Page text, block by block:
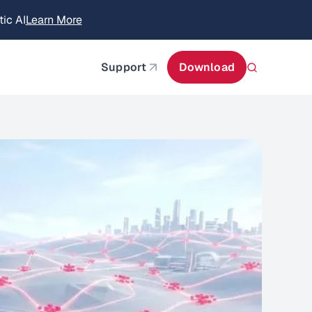
Learn More
Support Download